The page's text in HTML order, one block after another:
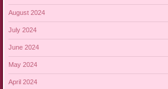
August 2024
July 2024
June 2024
May 2024
April 2024